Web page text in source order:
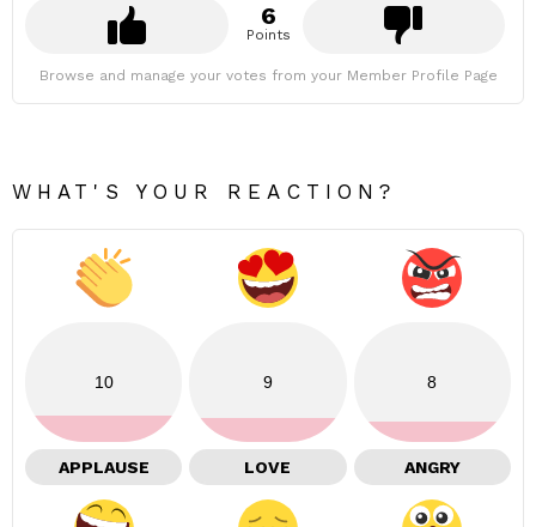
6
Points
Browse and manage your votes from your Member Profile Page
WHAT'S YOUR REACTION?
10
APPLAUSE
9
LOVE
8
ANGRY